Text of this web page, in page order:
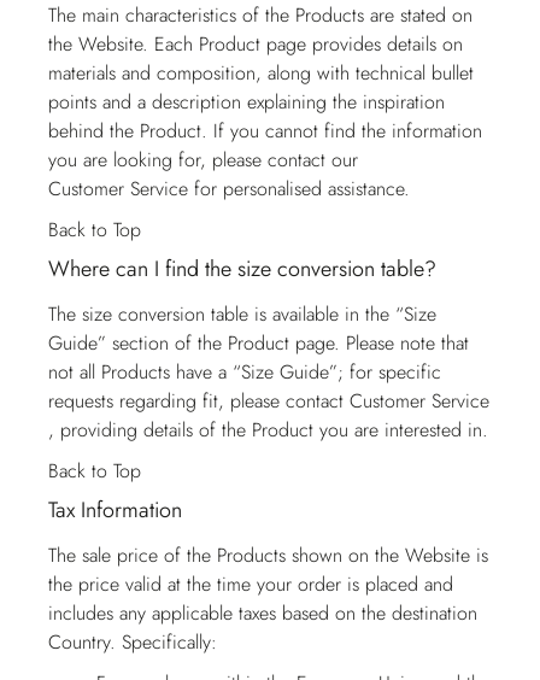
The main characteristics of the Products are stated on
the Website. Each Product page provides details on
materials and composition, along with technical bullet
points and a description explaining the inspiration
behind the Product. If you cannot find the information
you are looking for, please contact our
Customer Service for personalised assistance.
Back to Top
Where can I find the size conversion table?
The size conversion table is available in the “Size
Guide” section of the Product page. Please note that
not all Products have a “Size Guide”; for specific
requests regarding fit, please contact Customer Service
, providing details of the Product you are interested in.
Back to Top
Tax Information
The sale price of the Products shown on the Website is
the price valid at the time your order is placed and
includes any applicable taxes based on the destination
Country. Specifically: